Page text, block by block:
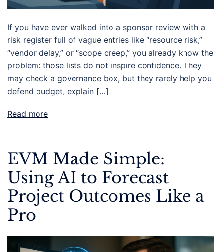
If you have ever walked into a sponsor review with a
risk register full of vague entries like “resource risk,”
“vendor delay,” or “scope creep,” you already know the
problem: those lists do not inspire confidence. They
may check a governance box, but they rarely help you
defend budget, explain […]
Read more
EVM Made Simple:
Using AI to Forecast
Project Outcomes Like a
Pro